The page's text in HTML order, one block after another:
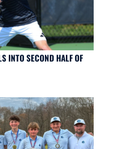
INTO SECOND HALF OF